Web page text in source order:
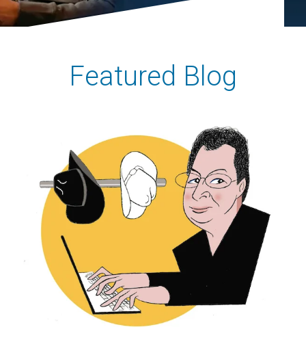
Featured Blog